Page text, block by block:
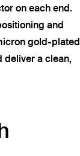
on each end.
and
gold-plated
deliver a clean,